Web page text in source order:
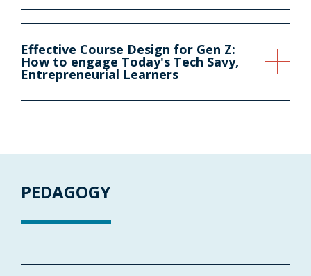
Effective Course Design for Gen Z:
How to engage Today's Tech Savy,
Entrepreneurial Learners
PEDAGOGY